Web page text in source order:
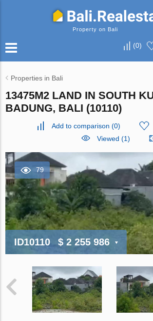
Property on Bali
(0)
Properties in Bali
13475M2 LAND IN SOUTH
BADUNG, BALI (10110)
Add to comparison (0)
Viewed (1)
79
ID10110 $ 2 255 986